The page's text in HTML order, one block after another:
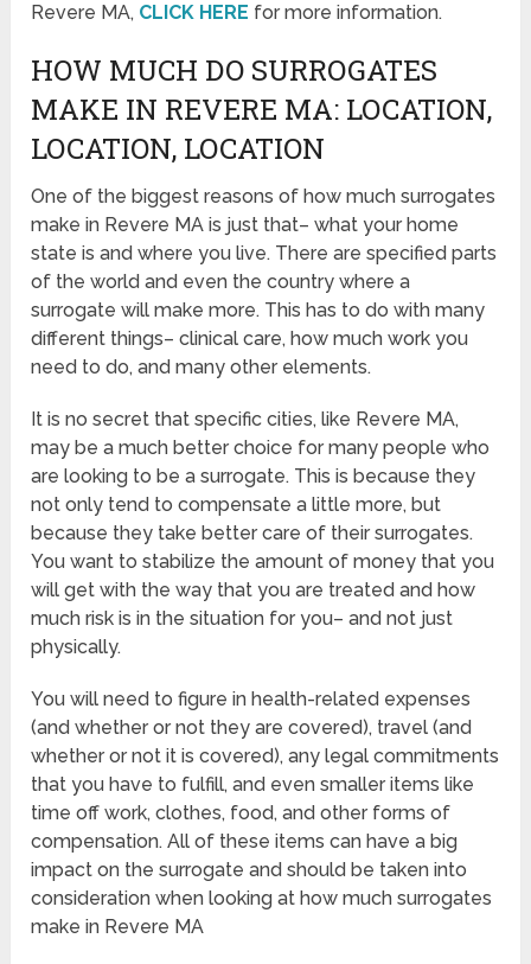
Revere MA, CLICK HERE for more information.
HOW MUCH DO SURROGATES
MAKE IN REVERE MA: LOCATION,
LOCATION, LOCATION
One of the biggest reasons of how much surrogates
make in Revere MA is just that– what your home
state is and where you live. There are specified parts
of the world and even the country where a
surrogate will make more. This has to do with many
different things– clinical care, how much work you
need to do, and many other elements.
It is no secret that specific cities, like Revere MA,
may be a much better choice for many people who
are looking to be a surrogate. This is because they
not only tend to compensate a little more, but
because they take better care of their surrogates.
You want to stabilize the amount of money that you
will get with the way that you are treated and how
much risk is in the situation for you– and not just
physically.
You will need to figure in health-related expenses
(and whether or not they are covered), travel (and
whether or not it is covered), any legal commitments
that you have to fulfill, and even smaller items like
time off work, clothes, food, and other forms of
compensation. All of these items can have a big
impact on the surrogate and should be taken into
consideration when looking at how much surrogates
make in Revere MA